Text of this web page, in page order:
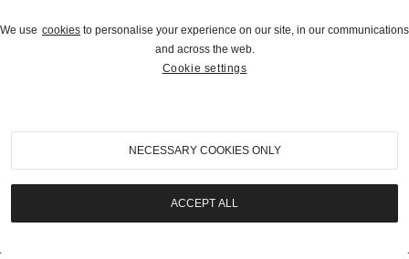
Auctions and Brokerage
310-899-1960
info@goodingco.com
We use cookies to personalise your experience on our site, in our communications
and across the web.
Cookie settings
NECESSARY COOKIES ONLY
ACCEPT ALL